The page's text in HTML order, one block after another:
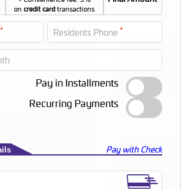
oncredit card transactions
* Residents Phone *
Pay in Installments
Recurring Payments
Pay with Check